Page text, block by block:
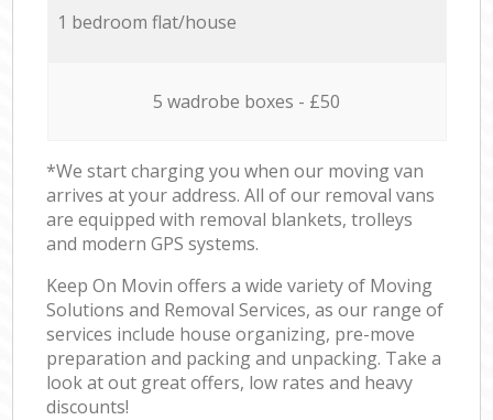
1 bedroom flat/house
5 wadrobe boxes - £50
*We start charging you when our moving van
arrives at your address. All of our removal vans
are equipped with removal blankets, trolleys
and modern GPS systems.
Keep On Movin offers a wide variety of Moving
Solutions and Removal Services, as our range of
services include house organizing, pre-move
preparation and packing and unpacking. Take a
look at out great offers, low rates and heavy
discounts!